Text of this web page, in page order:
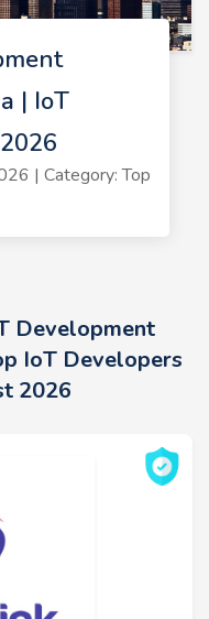
| IoT
| Category: Top
Development
IoT Developers
2026